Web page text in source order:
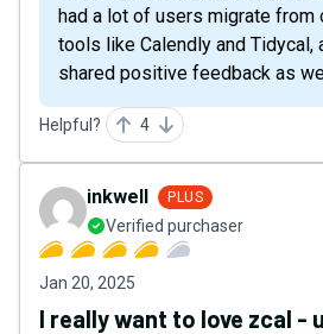
had a lot of users migrate from
tools like Calendly and Tidycal,
shared positive feedback as
Helpful? 4
inkwell PLUS
Verified purchaser
Jan 20, 2025
I really want to love zcal -